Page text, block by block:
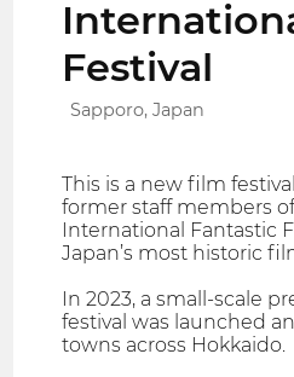
Festival
Sapporo, Japan
This is a new film
former staff members
International Fantastic
Japan’s most historic
In 2023, a small-scale
festival was launched
towns across Hokkaido.